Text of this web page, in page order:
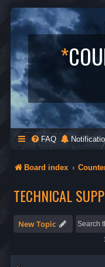
*
FAQ
Board index
TECHNICAL
New Topic